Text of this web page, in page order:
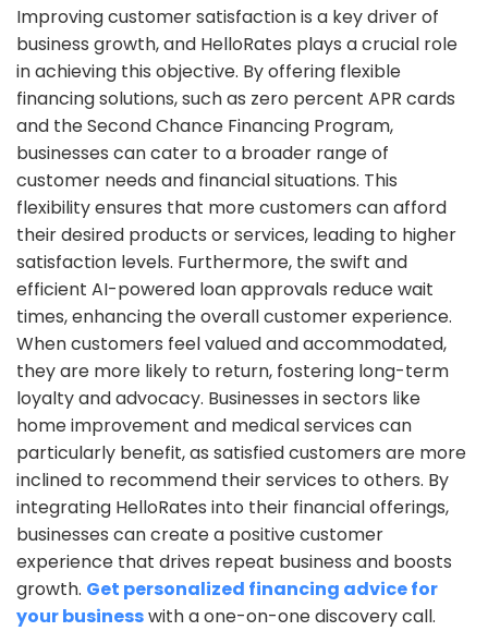
Improving customer satisfaction is a key driver of
business growth, and HelloRates plays a crucial role
in achieving this objective. By offering flexible
financing solutions, such as zero percent APR cards
and the Second Chance Financing Program,
businesses can cater to a broader range of
customer needs and financial situations. This
flexibility ensures that more customers can afford
their desired products or services, leading to higher
satisfaction levels. Furthermore, the swift and
efficient AI-powered loan approvals reduce wait
times, enhancing the overall customer experience.
When customers feel valued and accommodated,
they are more likely to return, fostering long-term
loyalty and advocacy. Businesses in sectors like
home improvement and medical services can
particularly benefit, as satisfied customers are more
inclined to recommend their services to others. By
integrating HelloRates into their financial offerings,
businesses can create a positive customer
experience that drives repeat business and boosts
growth. Get personalized financing advice for
your businesswith a one-on-one discovery call.